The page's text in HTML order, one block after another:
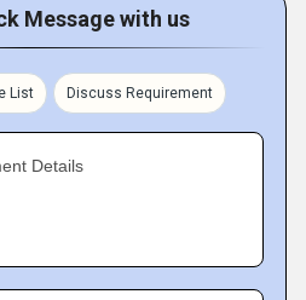
Message with us
List Discuss Requirement
Details